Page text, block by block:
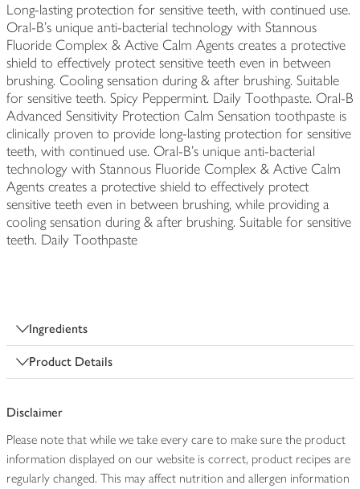
Long-lasting protection for sensitive teeth, with continued use.
Oral-B's unique anti-bacterial technology with Stannous
Fluoride Complex & Active Calm Agents creates a protective
shield to effectively protect sensitive teeth even in between
brushing. Cooling sensation during & after brushing. Suitable
for sensitive teeth. Spicy Peppermint. Daily Toothpaste. Oral-B
Advanced Sensitivity Protection Calm Sensation toothpaste is
clinically proven to provide long-lasting protection for sensitive
teeth, with continued use. Oral-B's unique anti-bacterial
technology with Stannous Fluoride Complex & Active Calm
Agents creates a protective shield to effectively protect
sensitive teeth even in between brushing, while providing a
cooling sensation during & after brushing. Suitable for sensitive
teeth. Daily Toothpaste
Ingredients
Product Details
Disclaimer
Please note that while we take every care to make sure the product
information displayed on our website is correct, product recipes are
regularly changed. This may affect nutrition and allergen information